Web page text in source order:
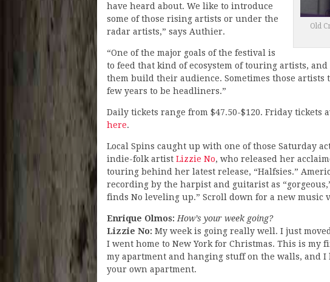
Old
have heard about. We like to introduce
some of those rising artists or under the
radar artists,” says Authier.
“One of the major goals of the festival is
to feed that kind of ecosystem of touring artists,
them build their audience. Sometimes those artists
few years to be headliners.”
Daily tickets range from $47.50-$120. Friday tickets
here.
Local Spins caught up with one of those Saturday
indie-folk artist Lizzie No, who released her
touring behind her latest release, “Halfsies.”
recording by the harpist and guitarist as
finds No leveling up.” Scroll down for a new music
Enrique Olmos: How’s your week going?
Lizzie No: My week is going really well. I just
I went home to New York for Christmas. This is my
my apartment and hanging stuff on the walls, and
your own apartment.